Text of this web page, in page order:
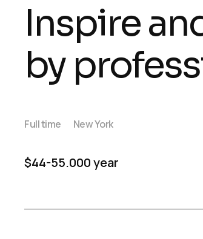
Inspire
by
Full time New York
$44-55.000 year